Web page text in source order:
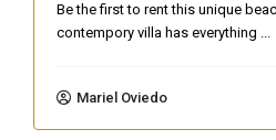
Be the first to rent this unique
contempory villa has everything ...
Mariel Oviedo